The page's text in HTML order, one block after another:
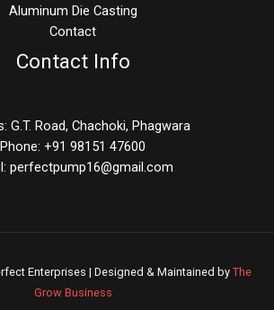
Aluminum Die Casting
Contact
Contact Info
G.T. Road, Chachoki, Phagwara
Phone: +91 98151 47600
perfectpump16@gmail.com
Enterprises | Designed & Maintained by The
Grow Business